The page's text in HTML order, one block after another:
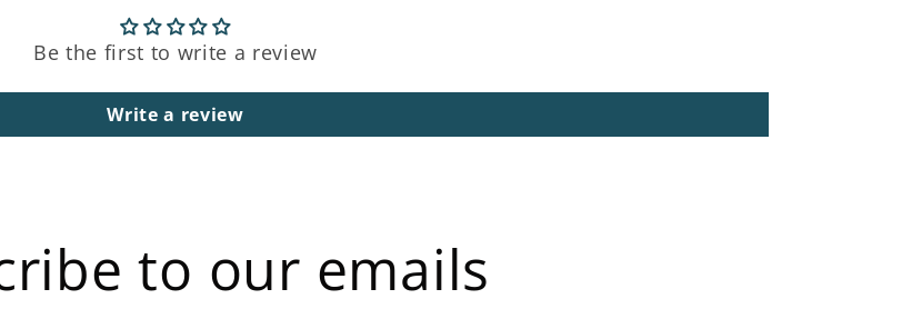
Be the first to write a review
Write a review
to our emails